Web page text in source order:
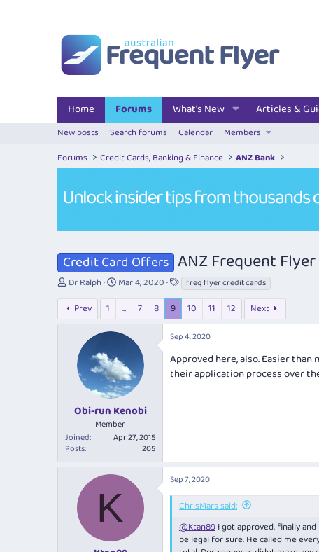
Home Forums What's New Articles &
New posts Search forums Calendar
Members
Forums
Credit Cards, Banking & Finance ANZ Bank
Credit Card Offers ANZ Frequent
T
r
e
r
Dr Ralph
S
r
t
a
t
e
Mar 4, 2020
T
a
s
freq flyer credit cards
Prev 1 … 7 8 9 10 11 12 Next
Obi-run Kenobi
Member
Joined
Apr 27, 2015
Posts
205
Sep 4, 2020
Approved here, also. Easier
their application process over
K
Sep 7, 2020
ChrisMars said:
@Ktan89I got approved, finally
be legal for sure. He called me